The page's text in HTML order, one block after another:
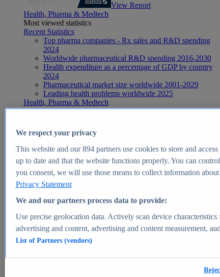
View Report
Health, Pharma & Medtech
Most viewed statistics
Recent Statistics
Top pharma companies - Rx sales and R&D spending
2024
Worldwide pharmaceutical R&D spending 2016-2030
Health expenditure as a percentage of GDP by country
2024
Pharmaceutical market size worldwide 2001-2029
Leading health problems worldwide 2025
Health, Pharma & Medtech
Topics
Global pharmaceutical industry - statistics & facts
Digital health - statistics & facts
Top Report
View Report
Market Insights
Market forecast and expert KPIs for 1000+ markets in 190+
We respect your privacy
This website and our894partners use cookies to store and
up to date and that the website functions properly. You can
you consent, we will use those means to collect information
Privacy Statement
We and our partners process data to provide:
Use precise geolocation data. Actively scan device
advertising and content, advertising and content measurement,
List of Partners (vendors)